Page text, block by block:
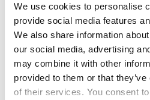
We use cookies to personalise
provide social media features
We also share information
our social media, advertising
may combine it with other
provided to them or that
of their services. You consent